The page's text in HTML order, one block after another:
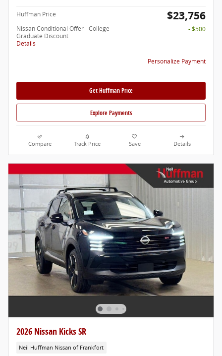
Huffman Price $23,756
Nissan Conditional Offer - College
Graduate Discount
Details
- $500
Personalize Payment
Get Huffman Price
Explore Payments
Compare Track Price Save Details
2026 Nissan Kicks SR
Neil Huffman Nissan of Frankfort